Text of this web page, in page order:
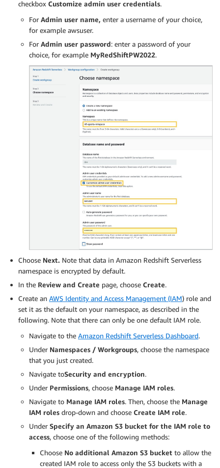
checkbox Customize admin user credentials.
For Admin user name, enter a username of your choice,
for example awsuser.
For Admin user password: enter a password of your
choice, for example MyRedShiftPW2022.
Choose Next. Note that data in Amazon Redshift Serverless
namespace is encrypted by default.
In the Review and Create page, choose Create.
Create an AWS Identity and Access Management (IAM) role and
set it as the default on your namespace, as described in the
following. Note that there can only be one default IAM role.
Navigate to the Amazon Redshift Serverless Dashboard.
Under Namespaces / Workgroups, choose the namespace
that you just created.
Navigate toSecurity and encryption.
Under Permissions, choose Manage IAM roles.
Navigate to Manage IAM roles. Then, choose the Manage
IAM roles drop-down and choose Create IAM role.
Under Specify an Amazon S3 bucket for the IAM role to
access, choose one of the following methods:
Choose No additional Amazon S3 bucket to allow the
created IAM role to access only the S3 buckets with a